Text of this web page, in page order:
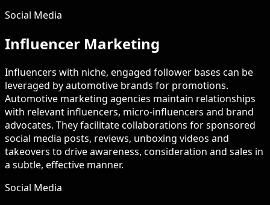
Social Media
Influencer Marketing
Influencers with niche, engaged follower bases can be
leveraged by automotive brands for promotions.
Automotive marketing agencies maintain relationships
with relevant influencers, micro-influencers and brand
advocates. They facilitate collaborations for sponsored
social media posts, reviews, unboxing videos and
takeovers to drive awareness, consideration and sales in
a subtle, effective manner.
Social Media